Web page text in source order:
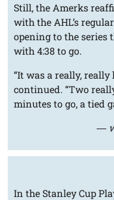
Still, the Amerks
with the AHL’s
opening to the series
with 4:38 to go.
“It was a really, really
continued. “Two
minutes to go, a tied
―
In the Stanley Cup